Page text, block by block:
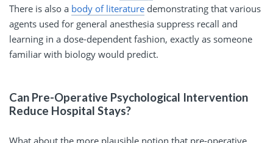
There is also a body of literature demonstrating that various
agents used for general anesthesia suppress recall and
learning in a dose-dependent fashion, exactly as someone
familiar with biology would predict.
Can Pre-Operative Psychological Intervention
Reduce Hospital Stays?
What about the more plausible notion that pre-operative